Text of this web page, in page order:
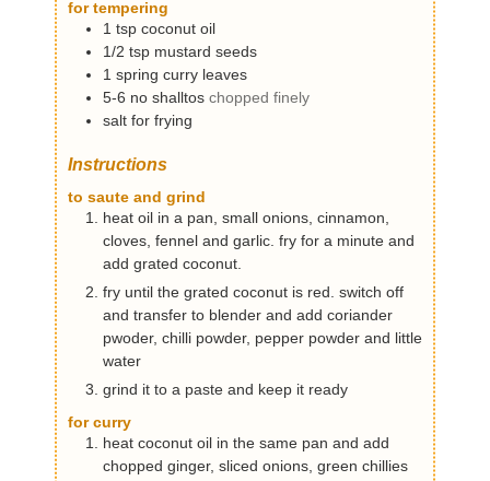
for tempering
1 tsp coconut oil
1/2 tsp mustard seeds
1 spring curry leaves
5-6 no shalltos chopped finely
salt for frying
Instructions
to saute and grind
heat oil in a pan, small onions, cinnamon,
cloves, fennel and garlic. fry for a minute and
add grated coconut.
fry until the grated coconut is red. switch off
and transfer to blender and add coriander
pwoder, chilli powder, pepper powder and little
water
grind it to a paste and keep it ready
for curry
heat coconut oil in the same pan and add
chopped ginger, sliced onions, green chillies